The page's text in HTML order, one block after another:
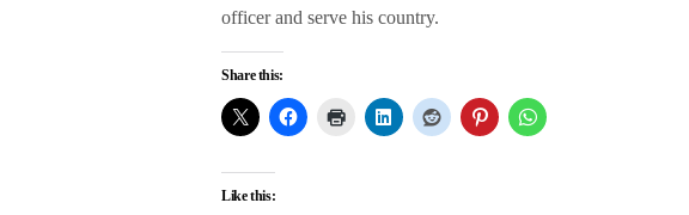
officer and serve his country.
Share this:
Like this: